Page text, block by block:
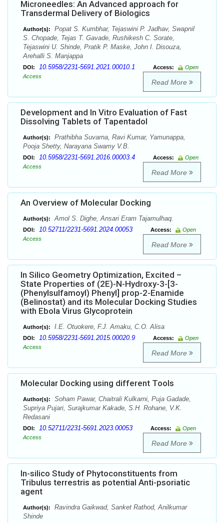
Microneedles: An Advanced approach for
Transdermal Delivery of Biologics
Author(s):
Popat S. Kumbhar, Tejaswini P. Jadhav, Swapnil
S. Chopade, Tejas T. Gavade, Rushikesh C. Sorate,
Tejaswini U. Shinde, Pratik P. Maske, John I. Disouza,
Arehalli S. Manjappa
DOI: 10.5958/2231-5691.2021.00010.1 Access:
Open
Access
Read More
Development and In Vitro Evaluation of Fast
Dissolving Tablets of Tapentadol
Author(s):
Prathibha Suvarna, Ravi Kumar, Yamunappa,
Pooja Shetty, Narayana Swamy V.B.
DOI: 10.5958/2231-5691.2016.00003.4 Access:
Open
Access
Read More
An Overview of Molecular Docking
Author(s): Amol S. Dighe, Ansari Eram Tajamulhaq.
DOI: 10.52711/2231-5691.2024.00053 Access:
Open
Access
Read More
In Silico Geometry Optimization, Excited –
State Properties of (2E)-N-Hydroxy-3-[3-
(Phenylsulfamoyl) Phenyl] prop-2-Enamide
(Belinostat) and its Molecular Docking Studies
with Ebola Virus Glycoprotein
Author(s): I.E. Otuokere, F.J. Amaku, C.O. Alisa
DOI: 10.5958/2231-5691.2015.00020.9 Access:
Open
Access
Read More
Molecular Docking using different Tools
Author(s):
Soham Pawar, Chaitrali Kulkarni, Puja Gadade,
Supriya Pujari, Surajkumar Kakade, S.H. Rohane, V.K.
Redasani
DOI: 10.52711/2231-5691.2023.00053 Access:
Open
Access
Read More
In-silico Study of Phytoconstituents from
Tribulus terrestris as potential Anti-psoriatic
agent
Author(s):
Ravindra Gaikwad, Sanket Rathod, Anilkumar
Shinde